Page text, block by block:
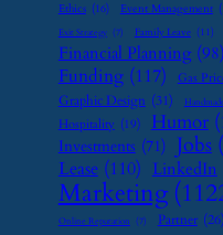
Ethics (16) Event Management
Exit Strategy (7) Family Leave (11)
Financial Planning (98)
Funding (117) Gas
Graphic Design (31)
Hospitality (19) Humor
Investments (71) Jobs
Lease (110) LinkedIn
Marketing
Online Reputation (7) Partner (26)